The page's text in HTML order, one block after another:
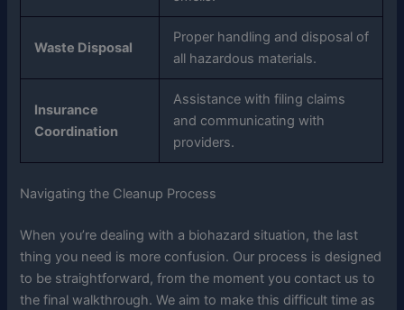
Waste Disposal
Proper handling and disposal of
all hazardous materials.
Insurance
Coordination
Assistance with filing claims
and communicating with
providers.
Navigating the Cleanup Process
When you’re dealing with a biohazard situation, the last
thing you need is more confusion. Our process is designed
to be straightforward, from the moment you contact us to
the final walkthrough. We aim to make this difficult time as